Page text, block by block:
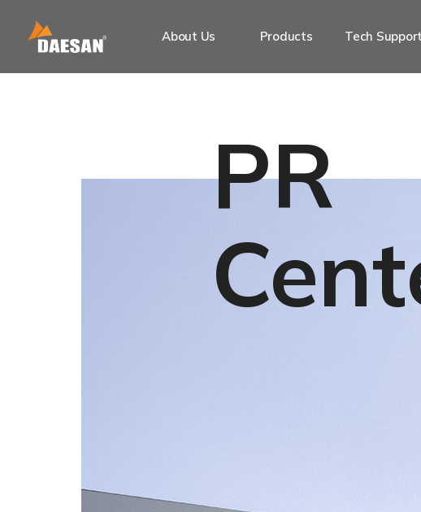
About Us Products Tech Support
PR